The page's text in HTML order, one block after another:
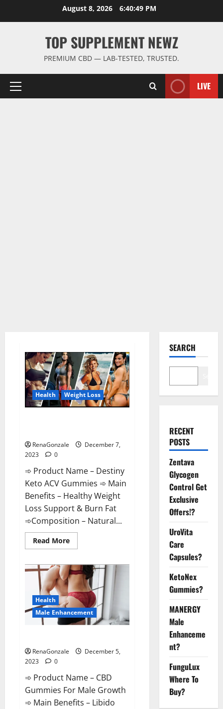
August 8, 2026 6:40:49 PM
TOP SUPPLEMENT NEWZ
PREMIUM CBD — LAB-TESTED, TRUSTED.
Primary
LIVE
Health Weight Loss
RenaGonzale
December 7,
2023
0
➾ Product Name – Destiny
Keto ACV Gummies ➾ Main
Benefits – Healthy Weight
Loss Support & Burn Fat
➾Composition – Natural...
Read MoreRead
more
Keto
ACV
Gummies
Weight
Loss?
Health
Male Enhancement
RenaGonzale
December 5,
2023
0
➾ Product Name – CBD
Gummies For Male Growth
➾ Main Benefits – Libido
SEARCH
RECENT
POSTS
Zentava
Glycogen
Control Get
Exclusive
Offers!?
UroVita
Care
Capsules?
KetoNex
Gummies?
MANERGY
Male
Enhanceme
nt?
FunguLux
Where To
Buy?